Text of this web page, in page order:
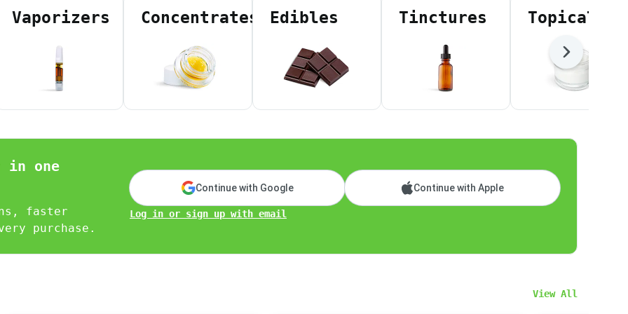
ID)
ID)
code)
tailored to you.
Vaporizers Concentrates Edibles Tinctures Topicals
Next
in one
faster
purchase.
Continue with Google Continue with Apple
Log in or sign up with email
View All